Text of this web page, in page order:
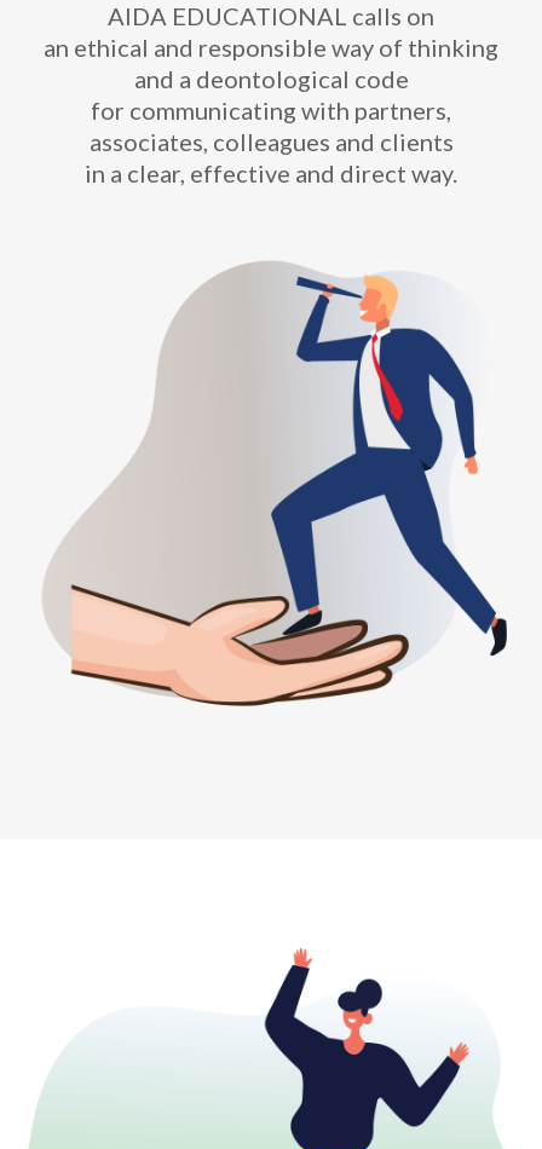
AIDA EDUCATIONAL calls on
an ethical and responsible way of thinking
and a deontological code
for communicating with partners,
associates, colleagues and clients
in a clear, effective and direct way.